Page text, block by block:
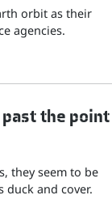
orbit as their
agencies.
the point
they seem to be
and cover.